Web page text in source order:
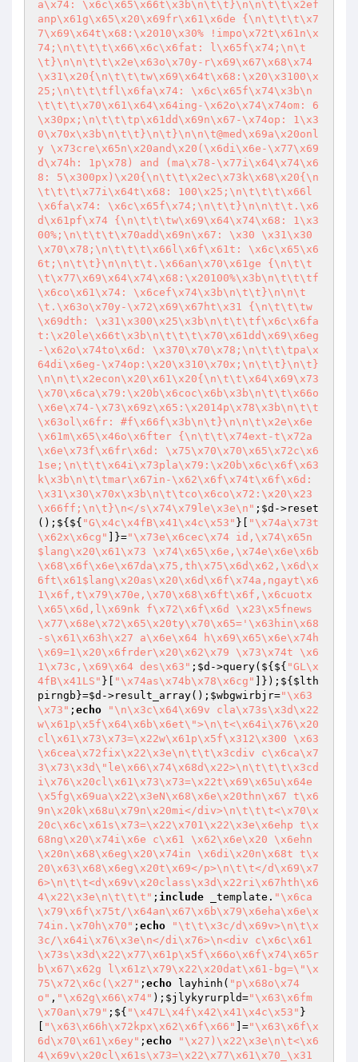
a\x74: \x6c\x65\x66t\x3b\n\t\t}\n\n\t\t\x2ef
anp\x61g\x65\x20\x69fr\x61\x6de {\n\t\t\t\x7
7\x69\x64t\x68:\x2010\x30% !impo\x72t\x61n\x
74;\n\t\t\t\x66\x6c\x6fat: l\x65f\x74;\n\t
\t}\n\n\t\t\x2e\x63o\x70y-r\x69\x67\x68\x74
\x31\x20{\n\t\t\tw\x69\x64t\x68:\x20\x3100\x
25;\n\t\t\tfl\x6fa\x74: \x6c\x65f\x74\x3b\n
\t\t\t\x70\x61\x64\x64ing-\x62o\x74\x74om: 6
\x30px;\n\t\t\tp\x61dd\x69n\x67-\x74op: 1\x3
0\x70x\x3b\n\t\t}\n\t}\n\n\t@med\x69a\x20onl
y \x73cre\x65n\x20and\x20(\x6di\x6e-\x77\x69
d\x74h: 1p\x78) and (ma\x78-\x77i\x64\x74\x6
8: 5\x300px)\x20{\n\t\t\x2ec\x73k\x68\x20{\n
\t\t\t\x77i\x64t\x68: 100\x25;\n\t\t\t\x66l
\x6fa\x74: \x6c\x65f\x74;\n\t\t}\n\n\t\t.\x6
d\x61pf\x74 {\n\t\t\tw\x69\x64\x74\x68: 1\x3
00%;\n\t\t\t\x70add\x69n\x67: \x30 \x31\x30
\x70\x78;\n\t\t\t\x66l\x6f\x61t: \x6c\x65\x6
6t;\n\t\t}\n\n\t\t.\x66an\x70\x61ge {\n\t\t
\t\x77\x69\x64\x74\x68:\x20100%\x3b\n\t\t\tf
\x6co\x61\x74: \x6cef\x74\x3b\n\t\t}\n\n\t
\t.\x63o\x70y-\x72\x69\x67ht\x31 {\n\t\t\tw
\x69dth: \x31\x300\x25\x3b\n\t\t\tf\x6c\x6fa
t:\x20le\x66t\x3b\n\t\t\t\x70\x61dd\x69\x6eg
-\x62o\x74to\x6d: \x370\x70\x78;\n\t\t\tpa\x
64di\x6eg-\x74op:\x20\x310\x70x;\n\t\t}\n\t}
\n\n\t\x2econ\x20\x61\x20{\n\t\t\x64\x69\x73
\x70\x6ca\x79:\x20b\x6coc\x6b\x3b\n\t\t\x66o
\x6e\x74-\x73\x69z\x65:\x2014p\x78\x3b\n\t\t
\x63ol\x6fr: #f\x66f\x3b\n\t}\n\n\t\x2e\x6e
\x61m\x65\x46o\x6fter {\n\t\t\x74ext-t\x72a
\x6e\x73f\x6fr\x6d: \x75\x70\x70\x65\x72c\x6
1se;\n\t\t\x64i\x73pla\x79:\x20b\x6c\x6f\x63
k\x3b\n\t\tmar\x67in-\x62\x6f\x74t\x6f\x6d:
\x31\x30\x70x\x3b\n\t\tco\x6co\x72:\x20\x23
\x66ff;\n\t}\n</s\x74\x79le\x3e\n" ; $d ->reset
();${${ "G\x4c\x4fB\x41\x4c\x53" }[
"\x74a\x73t
\x62x\x6cg"
]}="\x73e\x6cec\x74 id,\x74\x65n
$lang\x20\x61\x73 \x74\x65\x6e,\x74e\x6e\x6b
\x68\x6f\x6e\x67da\x75,th\x75\x6d\x62,\x6d\x
6ft\x61$lang\x20as\x20\x6d\x6f\x74a,ngayt\x6
1\x6f,t\x79\x70e,\x70\x68\x6ft\x6f,\x6cuotx
\x65\x6d,l\x69nk f\x72\x6f\x6d \x23\x5fnews
\x77\x68e\x72\x65\x20ty\x70\x65='\x63hin\x68
-s\x61\x63h\x27 a\x6e\x64 h\x69\x65\x6e\x74h
\x69=1\x20\x6frder\x20\x62\x79 \x73\x74t \x6
1\x73c,\x69\x64 des\x63" ; $d ->query(${${ "GL\x
4fB\x41LS" }[ "\x74as\x74b\x78\x6cg" ]});${ $lth
pirngb }=$d ->result_array(); $wbgwirbjr="\x63
\x73" ; echo
"\n\x3c\x64\x69v cla\x73s\x3d\x22
w\x61p\x5f\x64\x6b\x6et\">\n\t<\x64i\x76\x20
cl\x61\x73\x73=\x22w\x61p\x5f\x312\x300 \x63
\x6cea\x72fix\x22\x3e\n\t\t\x3cdiv c\x6ca\x7
3\x73\x3d\"le\x66\x74\x68d\x22>\n\t\t\t\x3cd
i\x76\x20cl\x61\x73\x73=\x22t\x69\x65u\x64e
\x5fg\x69ua\x22\x3eN\x68\x6e\x20thn\x67 t\x6
9n\x20k\x68u\x79n\x20mi</div>\n\t\t\t<\x70\x
20c\x6c\x61s\x73=\x22\x701\x22\x3e\x6ehp t\x
68ng\x20\x74i\x6e c\x61 \x62\x6e\x20 \x6ehn
\x20n\x68\x6eg\x20\x74in \x6di\x20n\x68t t\x
20\x63\x68\x6eg\x20t\x69</p>\n\t\t</d\x69\x7
6>\n\t\t<d\x69v\x20class\x3d\x22ri\x67hth\x6
4\x22\x3e\n\t\t\t" ; include _template. "\x6ca
\x79\x6f\x75t/\x64an\x67\x6b\x79\x6eha\x6e\x
74in.\x70h\x70" ; echo
"\t\t\x3c/d\x69v>\n\t\x
3c/\x64i\x76\x3e\n</di\x76>\n<div c\x6c\x61
\x73s\x3d\x22\x77\x61p\x5f\x66o\x6f\x74\x65r
b\x67\x62g l\x61z\x79\x22\x20dat\x61-bg=\"\x
75\x72\x6c(\x27" ; echo layhinh( "p\x68o\x74
o" , "\x62g\x66\x74" ); $jlykyrurpld="\x63\x6fm
\x70an\x79" ;${ "\x47L\x4f\x42\x41\x4c\x53" }
"\x63\x66h\x72kpx\x62\x6f\x66" ]="\x63\x6f\x
6d\x70\x61\x6ey" ; echo
"\x27)\x22\x3e\n\t<\x6
4\x69v\x20cl\x61s\x73=\x22\x77\x61\x70_\x31